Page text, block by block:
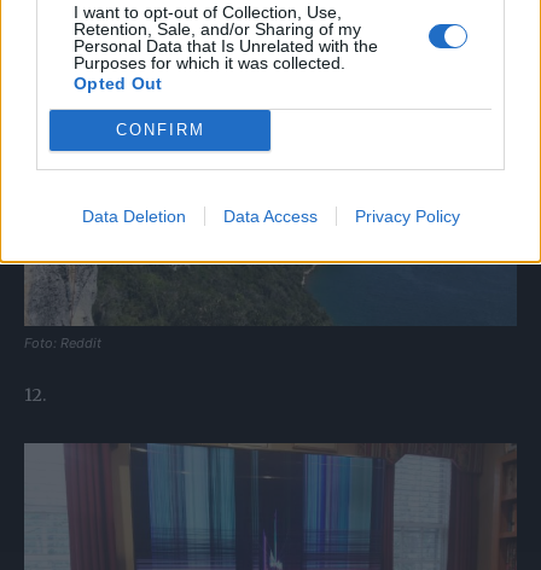
I want to opt-out of Collection, Use,
Retention, Sale, and/or Sharing of my
Personal Data that Is Unrelated with the
Purposes for which it was collected.
Opted Out
CONFIRM
Data Deletion Data Access Privacy Policy
Foto: Reddit
12.